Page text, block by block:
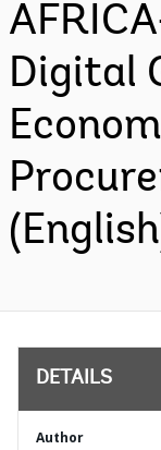
Digital
DETAILS
Author